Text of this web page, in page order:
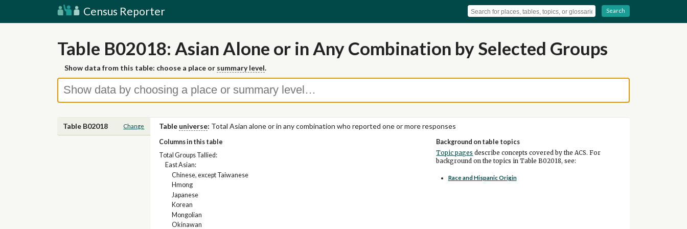
Census Reporter Search
Table B02018: Asian Alone or in Any Combination by Selected Groups
Show data from this table: choose a place or summary level.
Table B02018 Change Table universe: Total Asian alone or in any combination who reported one or more responses
Columns in this table
Total Groups Tallied:
East Asian:
Chinese, except Taiwanese
Hmong
Japanese
Korean
Mongolian
Okinawan
Background on table topics
Topic pages describe concepts covered by the ACS. For
background on the topics in Table B02018, see:
Race and Hispanic Origin